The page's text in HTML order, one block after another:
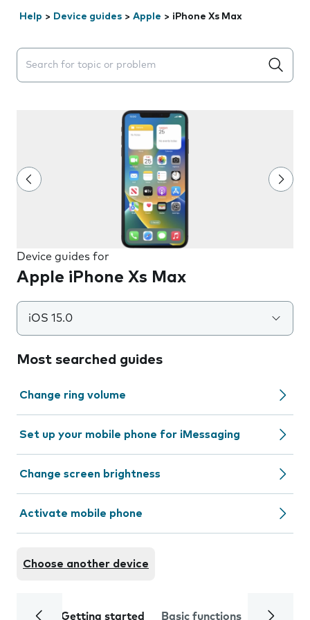
Help > Device guides > Apple > iPhone Xs Max
Search suggestions will appear below the field as you
Device guides for
Apple iPhone Xs Max
iOS 15.0
Most searched guides
Change ring volume
Set up your mobile phone for iMessaging
Change screen brightness
Activate mobile phone
Choose another device
Getting started Basic functions Calls